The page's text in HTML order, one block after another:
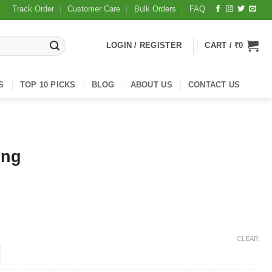
Track Order Customer Care Bulk Orders FAQ
LOGIN / REGISTER CART / ₹0
TOP 10 PICKS BLOG ABOUT US CONTACT US
CLEAR